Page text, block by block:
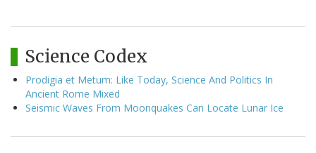
Science Codex
Prodigia et Metum: Like Today, Science And Politics In
Ancient Rome Mixed
Seismic Waves From Moonquakes Can Locate Lunar Ice